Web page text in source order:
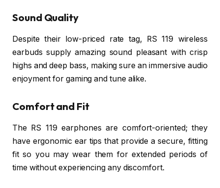
Sound Quality
Despite their low-priced rate tag, RS 119 wireless
earbuds supply amazing sound pleasant with crisp
highs and deep bass, making sure an immersive audio
enjoyment for gaming and tune alike.
Comfort and Fit
The RS 119 earphones are comfort-oriented; they
have ergonomic ear tips that provide a secure, fitting
fit so you may wear them for extended periods of
time without experiencing any discomfort.